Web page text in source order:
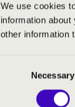
We use cookies
information
other information
Necessary